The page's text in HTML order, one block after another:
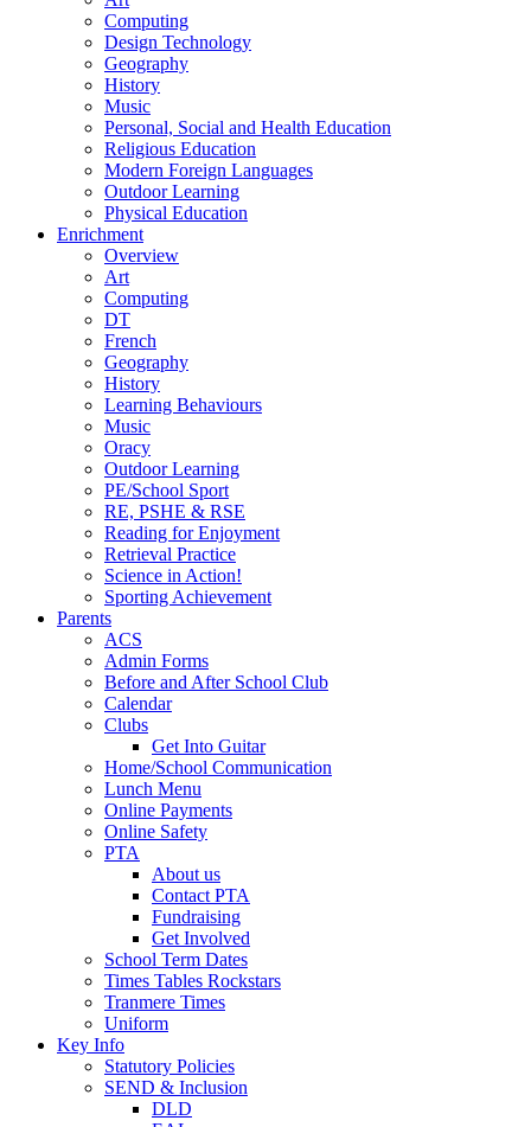
Computing
Design Technology
Geography
History
Music
Personal, Social and Health Education
Religious Education
Modern Foreign Languages
Outdoor Learning
Physical Education
Enrichment
Overview
Art
Computing
DT
French
Geography
History
Learning Behaviours
Music
Oracy
Outdoor Learning
PE/School Sport
RE, PSHE & RSE
Reading for Enjoyment
Retrieval Practice
Science in Action!
Sporting Achievement
Parents
ACS
Admin Forms
Before and After School Club
Calendar
Clubs
Get Into Guitar
Home/School Communication
Lunch Menu
Online Payments
Online Safety
PTA
About us
Contact PTA
Fundraising
Get Involved
School Term Dates
Times Tables Rockstars
Tranmere Times
Uniform
Key Info
Statutory Policies
SEND & Inclusion
DLD